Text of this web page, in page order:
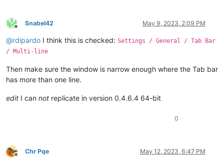
Offline
Snabel42 May 9, 2023, 2:09 PM
@rdipardo I think this is checked: Settings / General / Tab Bar
/ Multi-line
Then make sure the window is narrow enough where the Tab bar
has more than one line.
edit I can not replicate in version 0.4.6.4 64-bit
0
Offline
Chr Pqe May 12, 2023, 6:47 PM